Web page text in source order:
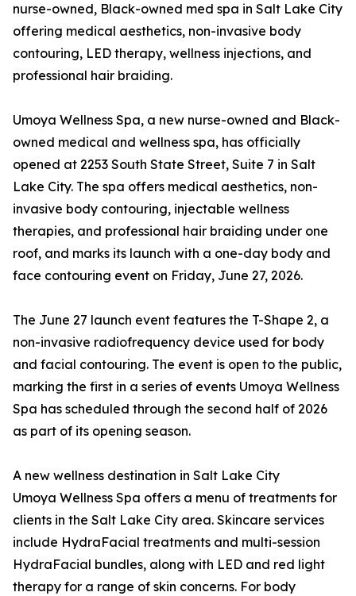
nurse-owned, Black-owned med spa in Salt Lake City
offering medical aesthetics, non-invasive body
contouring, LED therapy, wellness injections, and
professional hair braiding.
Umoya Wellness Spa, a new nurse-owned and Black-
owned medical and wellness spa, has officially
opened at 2253 South State Street, Suite 7 in Salt
Lake City. The spa offers medical aesthetics, non-
invasive body contouring, injectable wellness
therapies, and professional hair braiding under one
roof, and marks its launch with a one-day body and
face contouring event on Friday, June 27, 2026.
The June 27 launch event features the T-Shape 2, a
non-invasive radiofrequency device used for body
and facial contouring. The event is open to the public,
marking the first in a series of events Umoya Wellness
Spa has scheduled through the second half of 2026
as part of its opening season.
A new wellness destination in Salt Lake City
Umoya Wellness Spa offers a menu of treatments for
clients in the Salt Lake City area. Skincare services
include HydraFacial treatments and multi-session
HydraFacial bundles, along with LED and red light
therapy for a range of skin concerns. For body